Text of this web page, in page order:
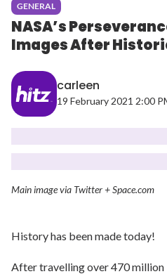
GENERAL
NASA’s
Images After
carleen
19 February 2021 2:00
Main image via Twitter + Space.com
History has been made today!
After travelling over 470 million